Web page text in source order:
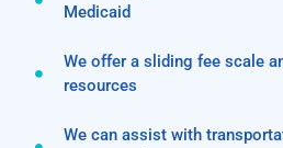
Medicaid
We offer a sliding fee scale
resources
We can assist with